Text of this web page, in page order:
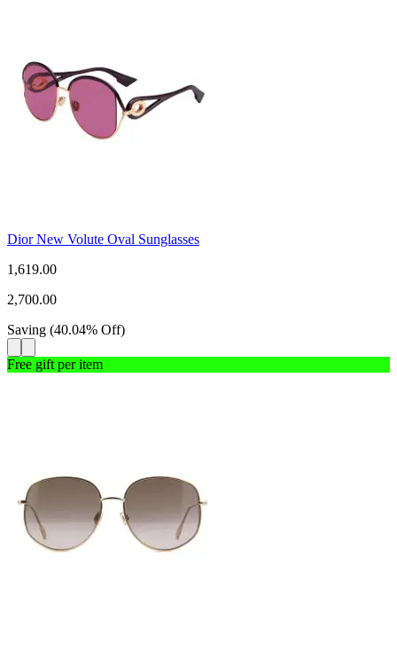
Dior New Volute Oval Sunglasses
1,619.00
2,700.00
Saving (40.04% Off)
Free gift per item